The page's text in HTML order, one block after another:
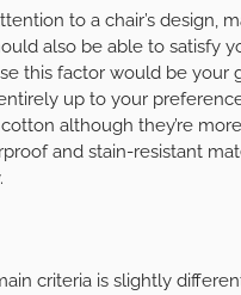
to a chair’s design,
also be able to satisfy
this factor would be your
up to your
although they’re
and stain-resistant
criteria is slightly